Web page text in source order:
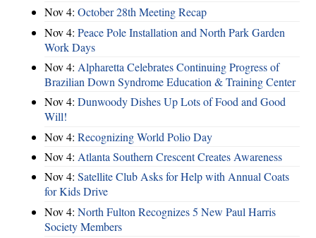
Nov 4: October 28th Meeting Recap
Nov 4: Peace Pole Installation and North Park Garden
Work Days
Nov 4: Alpharetta Celebrates Continuing Progress of
Brazilian Down Syndrome Education & Training Center
Nov 4: Dunwoody Dishes Up Lots of Food and Good
Will!
Nov 4: Recognizing World Polio Day
Nov 4: Atlanta Southern Crescent Creates Awareness
Nov 4: Satellite Club Asks for Help with Annual Coats
for Kids Drive
Nov 4: North Fulton Recognizes 5 New Paul Harris
Society Members